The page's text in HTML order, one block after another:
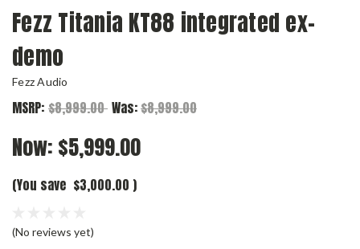
Fezz Titania KT88 integrated ex-
demo
Fezz Audio
MSRP: $8,999.00 Was:$8,999.00
Now: $5,999.00
(You save $3,000.00 )
(No reviews yet)